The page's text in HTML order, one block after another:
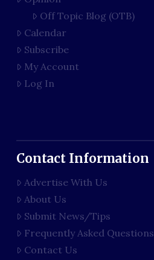
Off Topic Blog (OTB)
Calendar
Subscribe
My Account
Log In
Contact Information
Advertise With Us
About Us
Submit News/Tips
Frequently Asked Questions
Contact Us